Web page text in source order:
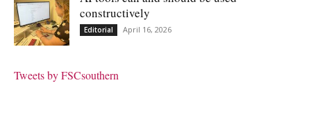
constructively
Editorial April 16, 2026
Tweets by FSCsouthern